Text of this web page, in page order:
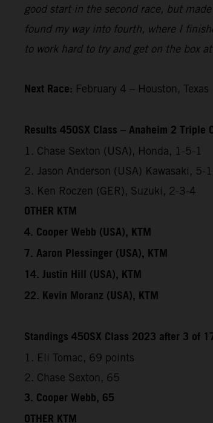
good start in the second race, but
found my way into fourth, where I
to work hard to try and get on the box
Next Race: February 4 – Houston, Texas
Results 450SX Class – Anaheim 2 Triple
1. Chase Sexton (USA), Honda, 1-5-1
2. Jason Anderson (USA) Kawasaki, 5-
3. Ken Roczen (GER), Suzuki, 2-3-4
OTHER KTM
4. Cooper Webb (USA), KTM
7. Aaron Plessinger (USA), KTM
14. Justin Hill (USA), KTM
22. Kevin Moranz (USA), KTM
Standings 450SX Class 2023 after 3 of
1. Eli Tomac, 69 points
2. Chase Sexton, 65
3. Cooper Webb, 65